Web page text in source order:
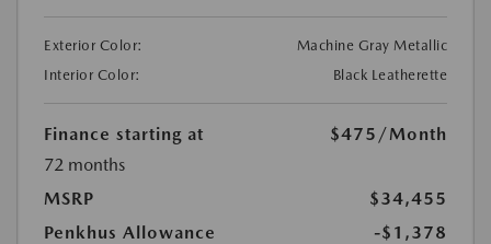
Exterior Color:
Machine Gray Metallic
Interior Color:
Black Leatherette
Finance starting at $475 /Month
72 months
MSRP
$34,455
Penkhus Allowance
-$1,378